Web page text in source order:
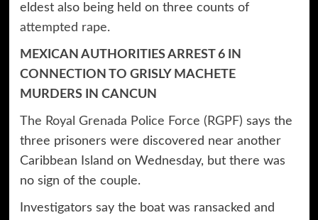
eldest also being held on three counts of
attempted rape.
MEXICAN AUTHORITIES ARREST 6 IN
CONNECTION TO GRISLY MACHETE
MURDERS IN CANCUN
The Royal Grenada Police Force (RGPF) says the
three prisoners were discovered near another
Caribbean Island on Wednesday, but there was
no sign of the couple.
Investigators say the boat was ransacked and